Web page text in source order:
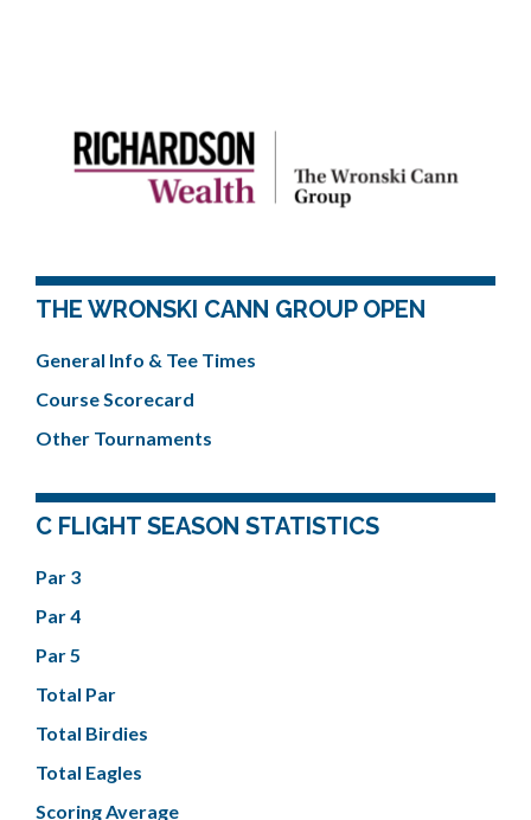
THE WRONSKI CANN GROUP OPEN
General Info & Tee Times
Course Scorecard
Other Tournaments
C FLIGHT SEASON STATISTICS
Par 3
Par 4
Par 5
Total Par
Total Birdies
Total Eagles
Scoring Average